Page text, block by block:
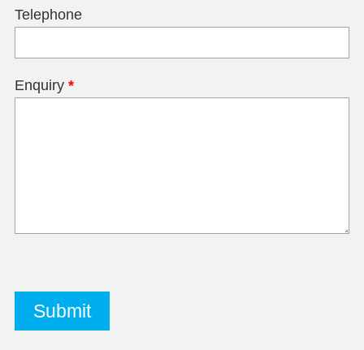
Telephone
Enquiry *